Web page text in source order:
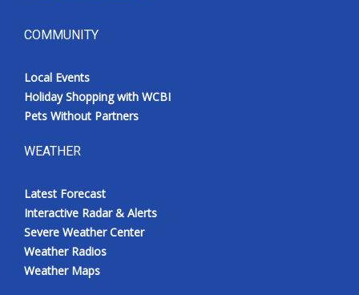
COMMUNITY
Local Events
Holiday Shopping with WCBI
Pets Without Partners
WEATHER
Latest Forecast
Interactive Radar & Alerts
Severe Weather Center
Weather Radios
Weather Maps